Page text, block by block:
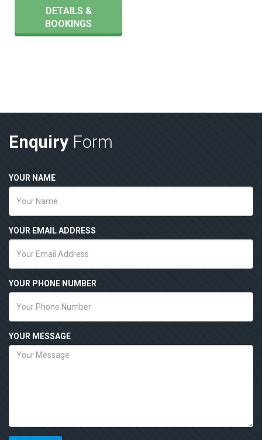
DETAILS &
BOOKINGS
Enquiry Form
YOUR NAME
YOUR EMAIL ADDRESS
YOUR PHONE NUMBER
YOUR MESSAGE